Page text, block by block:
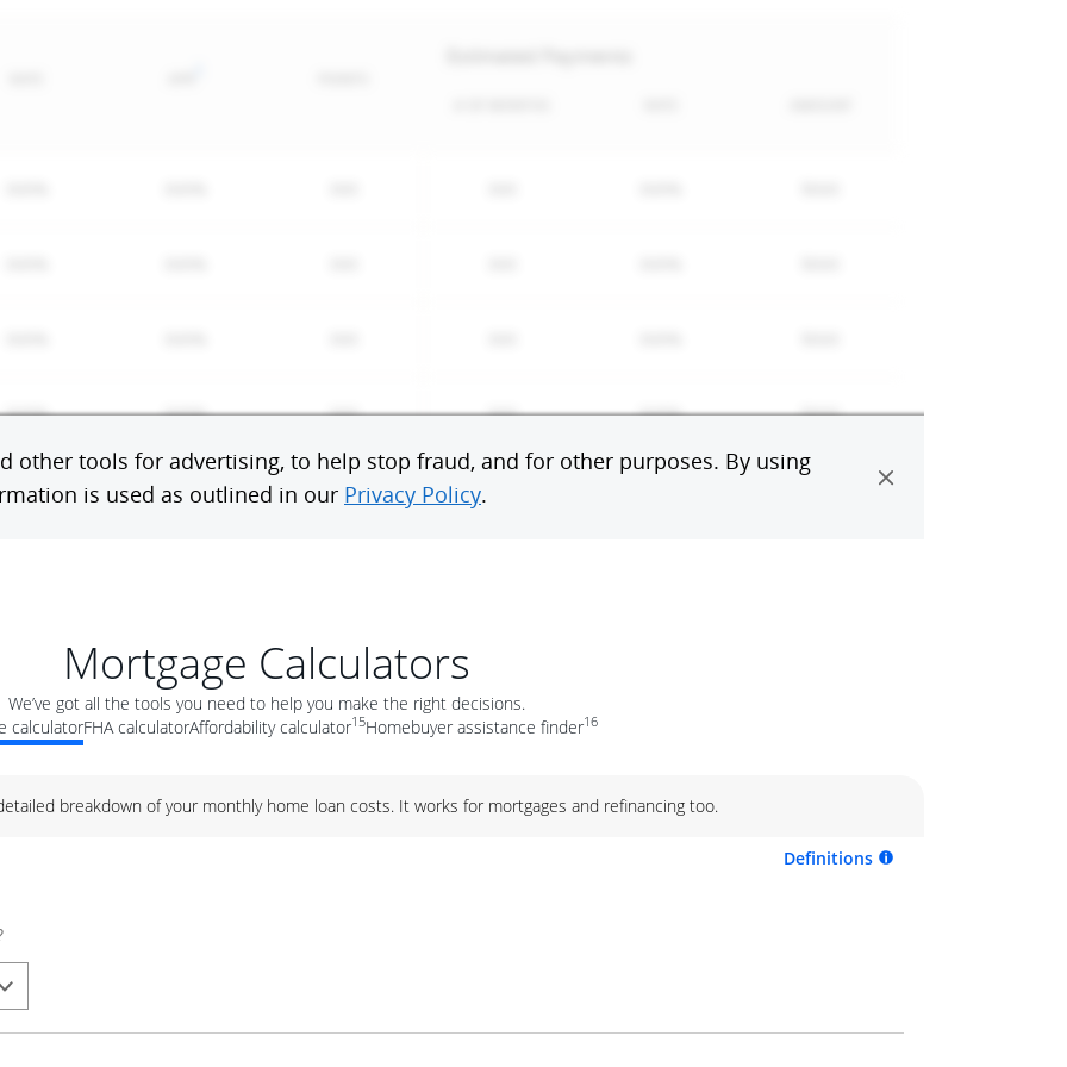
Mortgage Calculators
We’ve got all the tools you need to help you make the right decisions.
calculatorFHA calculatorAffordability calculator15Homebuyer assistance finder16
breakdown of your monthly home loan costs. It works for mortgages and refinancing too.